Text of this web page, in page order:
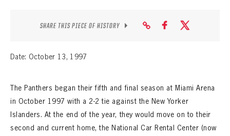
SHARE THIS PIECE OF HISTORY
Date: October 13, 1997
The Panthers began their fifth and final season at Miami Arena
in October 1997 with a 2-2 tie against the New Yorker
Islanders. At the end of the year, they would move on to their
second and current home, the National Car Rental Center (now